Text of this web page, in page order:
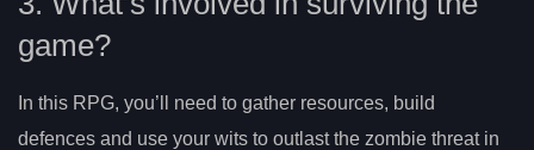
game?
In this RPG, you’ll need to gather resources, build
defences and use your wits to outlast the zombie threat in